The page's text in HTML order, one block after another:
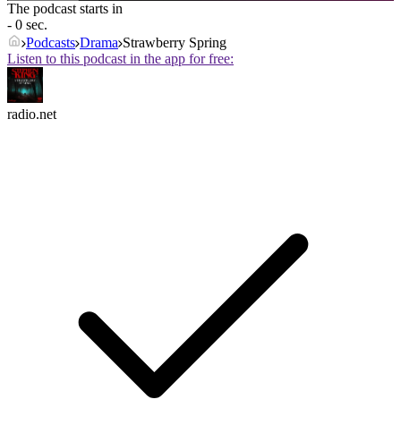
The podcast starts in
- 0 sec.
Podcasts Drama Strawberry Spring
Listen to this podcast in the app for free:
radio.net